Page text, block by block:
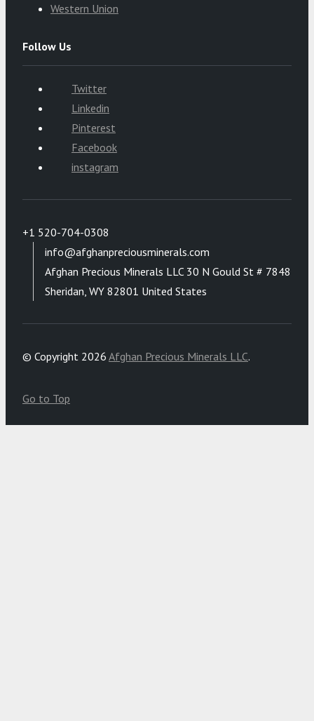
Western Union
Follow Us
Twitter
Linkedin
Pinterest
Facebook
instagram
+1 520-704-0308
info@afghanpreciousminerals.com
Afghan Precious Minerals LLC 30 N Gould St # 7848
Sheridan, WY 82801 United States
© Copyright 2026 Afghan Precious Minerals LLC.
Go to Top